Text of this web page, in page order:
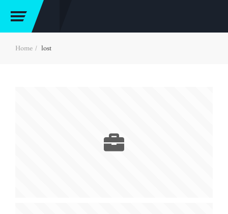
Home lost